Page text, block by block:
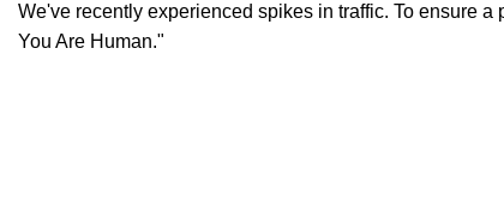
We've recently experienced spikes in traffic. To ensure
You Are Human."